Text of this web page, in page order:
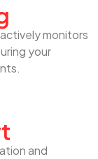
monitors
your
and